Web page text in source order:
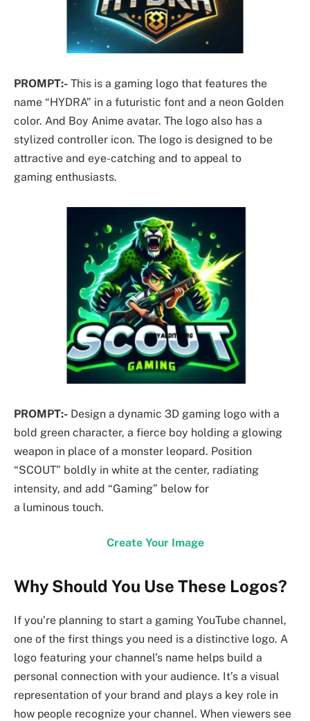
PROMPT:- This is a gaming logo that features the
name “HYDRA” in a futuristic font and a neon Golden
color. And Boy Anime avatar. The logo also has a
stylized controller icon. The logo is designed to be
attractive and eye-catching and to appeal to
gaming enthusiasts.
PROMPT:- Design a dynamic 3D gaming logo with a
bold green character, a fierce boy holding a glowing
weapon in place of a monster leopard. Position
“SCOUT” boldly in white at the center, radiating
intensity, and add “Gaming” below for
a luminous touch.
Create Your Image
Why Should You Use These Logos?
If you’re planning to start a gaming YouTube channel,
one of the first things you need is a distinctive logo. A
logo featuring your channel’s name helps build a
personal connection with your audience. It’s a visual
representation of your brand and plays a key role in
how people recognize your channel. When viewers see